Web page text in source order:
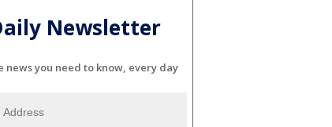
Newsletter
news you need to know, every day